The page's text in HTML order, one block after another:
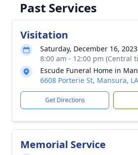
Past Services
Visitation
Saturday, December 16, 2023
8:00 am - 12:00 pm (Central
Escude Funeral Home in
6608 Porterie St, Mansura,
Get Directions
Memorial Service